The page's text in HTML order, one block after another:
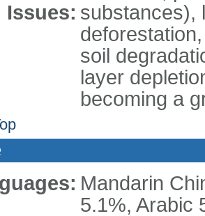
Issues: substances),
soil
layer
becoming a
Mandarin
5.1%, Arabic